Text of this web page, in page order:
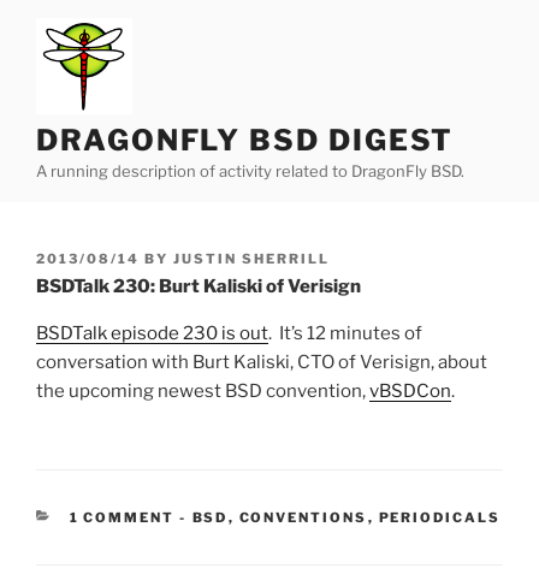
content
DRAGONFLY BSD DIGEST
A running description of activity related to DragonFly BSD.
POSTED
ON
2013/08/14 BY JUSTIN SHERRILL
BSDTalk 230: Burt Kaliski of Verisign
BSDTalk episode 230 is out. It’s 12 minutes of
conversation with Burt Kaliski, CTO of Verisign, about
the upcoming newest BSD convention,vBSDCon.
1 COMMENT - CATEGORIES:
BSD , CONVENTIONS , PERIODICALS